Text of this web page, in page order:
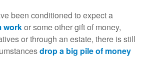
been conditioned to expect a
workor some other gift of money,
or through an estate, there is still
drop a big pile of money